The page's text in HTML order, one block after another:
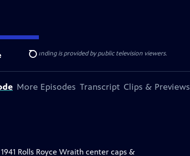
Search
. Additional funding is provided by public television viewers.
More Episodes Transcript Clips & Previews
Rolls Royce Wraith center caps &